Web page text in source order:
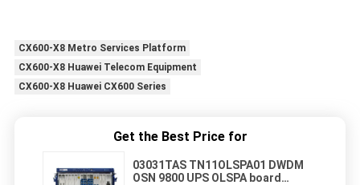
CX600-X8 Metro Services Platform
CX600-X8 Huawei Telecom Equipment
CX600-X8 Huawei CX600 Series
Get the Best Price for
03031TAS TN11OLSPA01 DWDM
OSN 9800 UPS OLSPA board